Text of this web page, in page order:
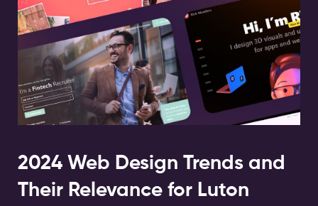
2024 Web Design Trends and
Their Relevance for Luton